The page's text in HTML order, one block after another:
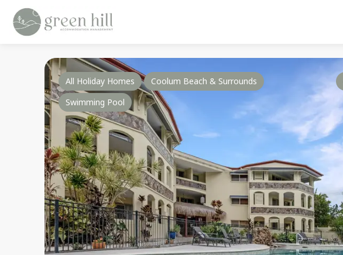
All Holiday Homes
Coolum Beach & Surrounds
Swimming Pool